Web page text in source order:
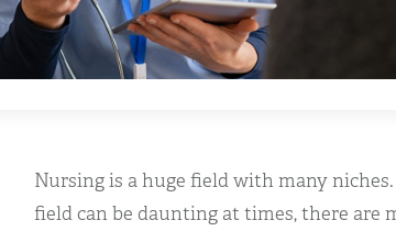
Nursing is a huge field with many
field can be daunting at times, there are